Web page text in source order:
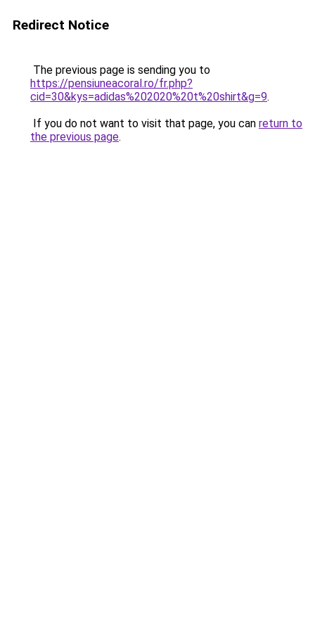
Redirect Notice
The previous page is sending you to
https://pensiuneacoral.ro/fr.php?
cid=30&kys=adidas%202020%20t%20shirt&g=9.
If you do not want to visit that page, you can return to
the previous page.